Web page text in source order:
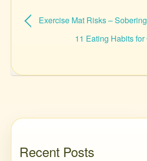
Exercise Mat Risks –
11 Eating Habits for
Recent Posts